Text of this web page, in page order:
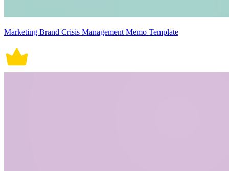
Marketing Brand Crisis Management Memo Template